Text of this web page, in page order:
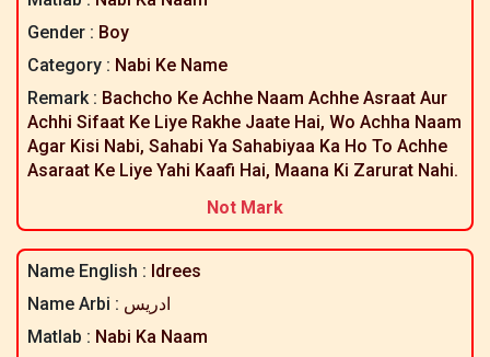
Gender : Boy
Category : Nabi Ke Name
Remark : Bachcho Ke Achhe Naam Achhe Asraat Aur
Achhi Sifaat Ke Liye Rakhe Jaate Hai, Wo Achha Naam
Agar Kisi Nabi, Sahabi Ya Sahabiyaa Ka Ho To Achhe
Asaraat Ke Liye Yahi Kaafi Hai, Maana Ki Zarurat Nahi.
Not Mark
Name English : Idrees
Name Arbi : ادریس
Matlab : Nabi Ka Naam